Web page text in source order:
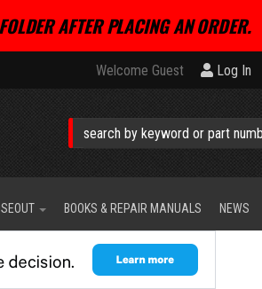
AFTER PLACING AN ORDER.
Welcome Guest Log In
BOOKS & REPAIR MANUALS NEWS